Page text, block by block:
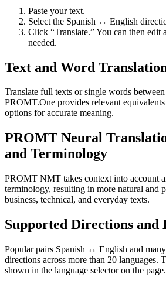
Paste your text.
Select the Spanish ↔ English
Click “Translate.” You can then edit
needed.
Text and Word
Translate full texts or single words
PROMT.One provides relevant
options for accurate meaning.
PROMT Neural
and Terminology
PROMT NMT takes context into account
terminology, resulting in more natural and
business, technical, and everyday texts.
Supported Directions and
Popular pairs Spanish ↔ English and
directions across more than 20 languages.
shown in the language selector on the page.